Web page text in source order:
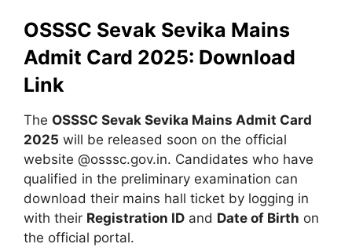
OSSSC Sevak Sevika Mains
Admit Card 2025: Download
Link
The OSSSC Sevak Sevika Mains Admit Card
2025 will be released soon on the official
website @osssc.gov.in. Candidates who have
qualified in the preliminary examination can
download their mains hall ticket by logging in
with their Registration ID and Date of Birth on
the official portal.